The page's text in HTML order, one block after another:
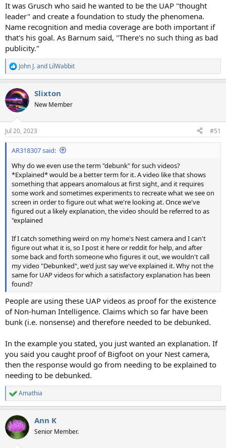
It was Grusch who said he wanted to be the UAP "thought
leader" and create a foundation to study the phenomena.
Name recognition and media coverage are both important if
that's his goal. As Barnum said, "There's no such thing as bad
publicity."
R
e
c
t
i
n
s
:
John J.and LilWabbit
Slixton
New Member
Jul 20, 2023 #51
AR318307 said:
Why do we even use the term "debunk" for such videos?
*Explained* would be a better term for it. A video like that shows
something that appears anomalous at first sight, and it requires
some work and sometimes experiments to recreate what we see on
screen in order to figure out what we're looking at. Once we've
figured out a likely explanation, the video should be referred to as
"explained
If I catch something weird on my home's Nest camera and I can't
figure out what it is, so I post it here or reddit for help, and after
some back and forth someone who figures it out, we wouldn't call
my video "Debunked", we'd just say we've explained it. Why not the
same for UAP videos for which a satisfactory explanation has been
found?
People are using these UAP videos as proof for the existence
of Non-human Intelligence. Claims which so far have been
bunk (i.e. nonsense) and therefore needed to be debunked.
In the example you stated, you just wanted an explanation. If
you said you caught proof of Bigfoot on your Nest camera,
then the response would go from needing to be explained to
needing to be debunked.
R
e
c
t
i
Amathia
Ann K
Senior Member.